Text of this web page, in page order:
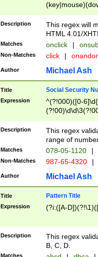
Description
This regex will
HTML 4.01/
Matches onclick |
Non-Matches click |
Author Michael Ash
Title Social Security
Expression
^(?!000)([0-
Description
This regex
range of
Matches 078-05-1120 |
Non-Matches 987-65-4320 |
Author Michael Ash
Title Pattern Title
Expression (?i:([A-
Description
This regex
B, C, D.
Matches